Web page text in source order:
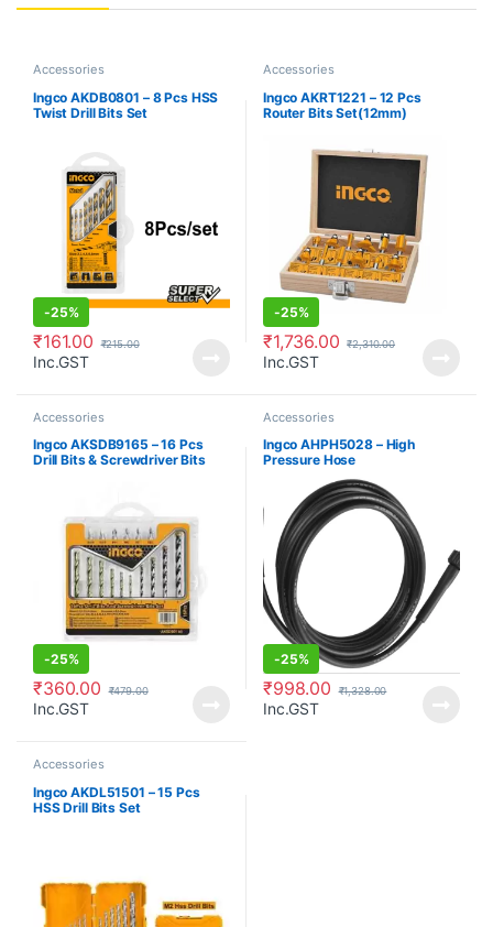
Accessories
Ingco AKDB0801 – 8 Pcs HSS
Twist Drill Bits Set
-25%
₹161.00 ₹215.00
Inc.GST
Accessories
Ingco AKRT1221 – 12 Pcs
Router Bits Set(12mm)
-25%
₹1,736.00 ₹2,310.00
Inc.GST
Accessories
Ingco AKSDB9165 – 16 Pcs
Drill Bits & Screwdriver Bits
-25%
₹360.00 ₹479.00
Inc.GST
Accessories
Ingco AHPH5028 – High
Pressure Hose
-25%
₹998.00 ₹1,328.00
Inc.GST
Accessories
Ingco AKDL51501 – 15 Pcs
HSS Drill Bits Set